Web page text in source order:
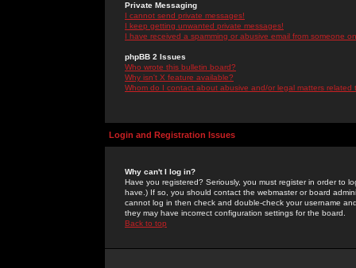
Private Messaging
I cannot send private messages!
I keep getting unwanted private messages!
I have received a spamming or abusive email from someone
phpBB 2 Issues
Who wrote this bulletin board?
Why isn't X feature available?
Whom do I contact about abusive and/or legal matters related
Login and Registration Issues
Why can't I log in?
Have you registered? Seriously, you must register in order to
have.) If so, you should contact the webmaster or board
cannot log in then check and double-check your username
they may have incorrect configuration settings for the board.
Back to top